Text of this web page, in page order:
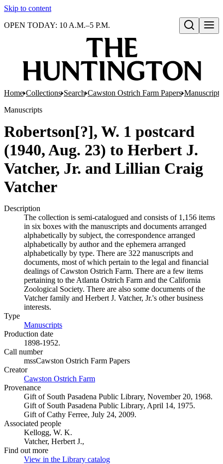
Skip to content
Open search
OPEN TODAY: 10 A.M.–5 P.M.
Home Collections Search Cawston Ostrich Farm Papers
Manuscripts
Robertson[?], W. 1 postcard
(1940, Aug. 23) to Herbert J.
Vatcher, Jr. and Lillian Craig
Vatcher
Description
The collection is semi-catalogued and consists of 1,156 items
in six boxes with the manuscripts and documents arranged
alphabetically by subject, the correspondence arranged
alphabetically by author and the ephemera arranged
alphabetically by type. There are 322 manuscripts and
documents, most of which pertain to the legal and financial
dealings of Cawston Ostrich Farm. There are a few items
pertaining to the Atlanta Ostrich Farm and the California
Zoological Society. There are also some documents of the
Vatcher family and Herbert J. Vatcher, Jr.'s other business
interests.
Type
Manuscripts
Production date
1898-1952.
Call number
mssCawston Ostrich Farm Papers
Creator
Cawston Ostrich Farm
Provenance
Gift of South Pasadena Public Library, November 20, 1968.
Gift of South Pasadena Public Library, April 14, 1975.
Gift of Cathy Ferree, July 24, 2009.
Associated people
Kellogg, W. K.
Vatcher, Herbert J.,
Find out more
View in the Library catalog